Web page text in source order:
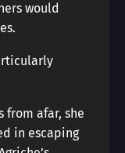
would
from afar, she
in escaping